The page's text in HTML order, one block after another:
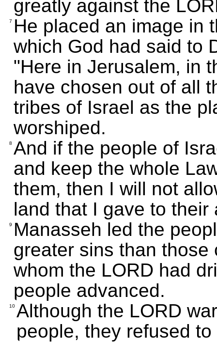
greatly against the
7
He placed an image in
which God had said to
"Here in Jerusalem, in
have chosen out of all
tribes of Israel as the
worshiped.
8 And if the people of
and keep the whole
them, then I will not
land that I gave to their
9
Manasseh led the
greater sins than
whom the LORD had
people advanced.
10 Although the LORD
people, they refused